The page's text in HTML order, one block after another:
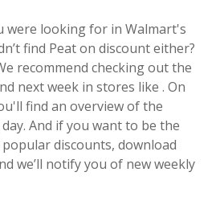
were looking for in Walmart's
find Peat on discount either?
recommend checking out the
next week in stores like . On
find an overview of the
And if you want to be the
discounts, download
we’ll notify you of new weekly